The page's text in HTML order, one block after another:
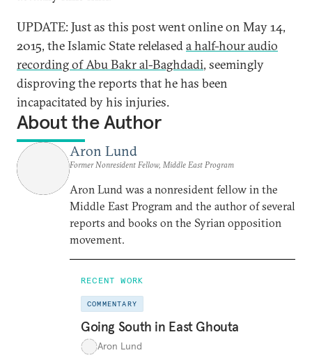
UPDATE: Just as this post went online on May 14,
2015, the Islamic State relelaseda half-hour audio
recording of Abu Bakr al-Baghdadi, seemingly
disproving the reports that he has been
incapacitated by his injuries.
About the Author
Aron Lund
Former Nonresident Fellow, Middle East Program
Aron Lund was a nonresident fellow in the
Middle East Program and the author of several
reports and books on the Syrian opposition
movement.
RECENT WORK
COMMENTARY
Going South in East Ghouta
Aron Lund